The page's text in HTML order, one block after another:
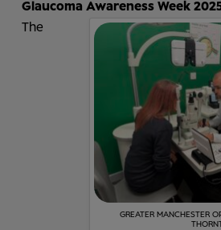
Glaucoma Awareness Week
GREATER MANCHESTER
The